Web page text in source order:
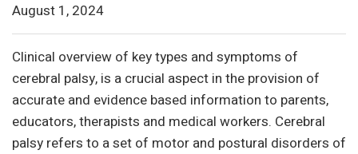
August 1, 2024
Clinical overview of key types and symptoms of
cerebral palsy, is a crucial aspect in the provision of
accurate and evidence based information to parents,
educators, therapists and medical workers. Cerebral
palsy refers to a set of motor and postural disorders of